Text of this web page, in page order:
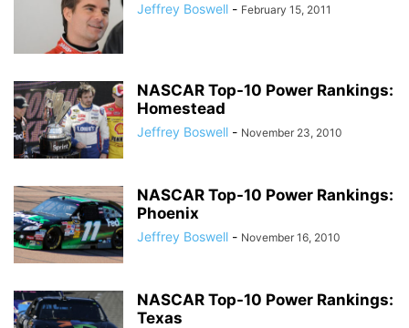
Jeffrey Boswell - February 15, 2011
NASCAR Top-10 Power Rankings:
Homestead
Jeffrey Boswell - November 23, 2010
NASCAR Top-10 Power Rankings:
Phoenix
Jeffrey Boswell - November 16, 2010
NASCAR Top-10 Power Rankings:
Texas